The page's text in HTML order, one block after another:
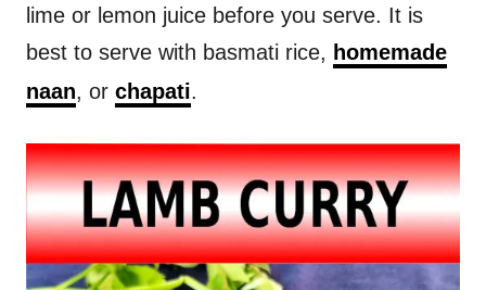
lime or lemon juice before you serve. It is
best to serve with basmati rice, homemade
naan, or chapati.